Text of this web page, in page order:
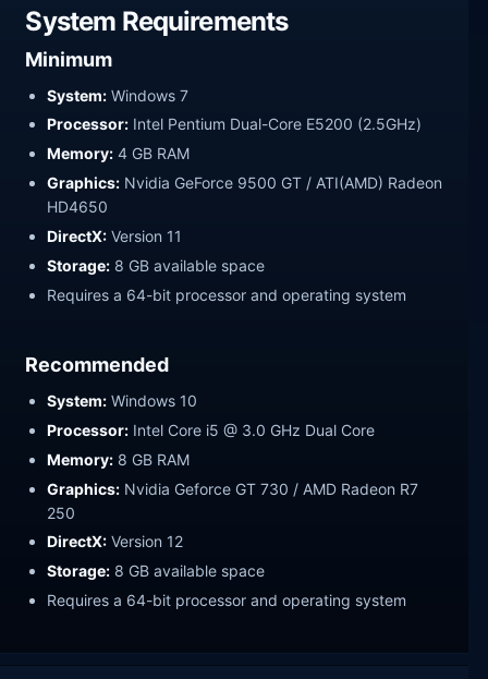
System Requirements
Minimum
System: Windows 7
Processor: Intel Pentium Dual-Core E5200 (2.5GHz)
Memory: 4 GB RAM
Graphics: Nvidia GeForce 9500 GT / ATI(AMD) Radeon
HD4650
DirectX: Version 11
Storage: 8 GB available space
Requires a 64-bit processor and operating system
Recommended
System: Windows 10
Processor: Intel Core i5 @ 3.0 GHz Dual Core
Memory: 8 GB RAM
Graphics: Nvidia Geforce GT 730 / AMD Radeon R7
250
DirectX: Version 12
Storage: 8 GB available space
Requires a 64-bit processor and operating system